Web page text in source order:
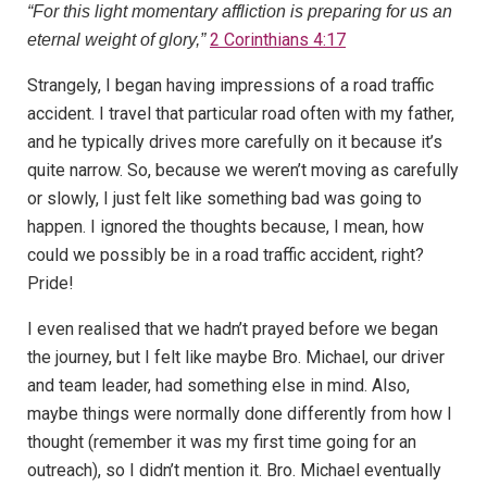
“For this light momentary affliction is preparing for us an
eternal weight of glory,” 2 Corinthians 4:17
Strangely, I began having impressions of a road traffic
accident. I travel that particular road often with my father,
and he typically drives more carefully on it because it’s
quite narrow. So, because we weren’t moving as carefully
or slowly, I just felt like something bad was going to
happen. I ignored the thoughts because, I mean, how
could we possibly be in a road traffic accident, right?
Pride!
I even realised that we hadn’t prayed before we began
the journey, but I felt like maybe Bro. Michael, our driver
and team leader, had something else in mind. Also,
maybe things were normally done differently from how I
thought (remember it was my first time going for an
outreach), so I didn’t mention it. Bro. Michael eventually